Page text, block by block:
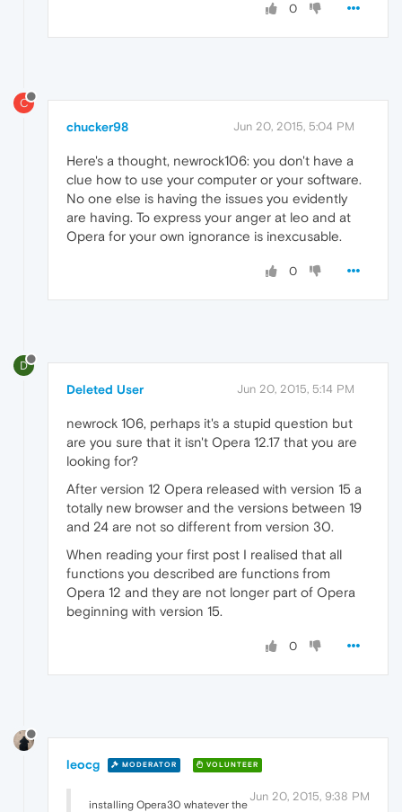
0
C
chucker98 Jun 20, 2015, 5:04 PM
Here's a thought, newrock106: you don't have a
clue how to use your computer or your software.
No one else is having the issues you evidently
are having. To express your anger at leo and at
Opera for your own ignorance is inexcusable.
0
D
Deleted User Jun 20, 2015, 5:14 PM
newrock 106, perhaps it's a stupid question but
are you sure that it isn't Opera 12.17 that you are
looking for?
After version 12 Opera released with version 15 a
totally new browser and the versions between 19
and 24 are not so different from version 30.
When reading your first post I realised that all
functions you described are functions from
Opera 12 and they are not longer part of Opera
beginning with version 15.
0
leocg MODERATOR VOLUNTEER
Jun 20, 2015, 9:38 PM
installing Opera30 whatever the